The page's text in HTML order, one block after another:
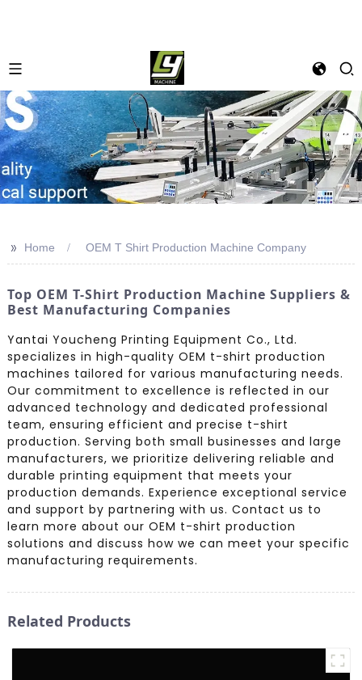
>> Home OEM T Shirt Production Machine Company
Top OEM T-Shirt Production Machine Suppliers &
Best Manufacturing Companies
Yantai Youcheng Printing Equipment Co., Ltd.
specializes in high-quality OEM t-shirt production
machines tailored for various manufacturing needs.
Our commitment to excellence is reflected in our
advanced technology and dedicated professional
team, ensuring efficient and precise t-shirt
production. Serving both small businesses and large
manufacturers, we prioritize delivering reliable and
durable printing equipment that meets your
production demands. Experience exceptional service
and support by partnering with us. Contact us to
learn more about our OEM t-shirt production
solutions and discuss how we can meet your specific
manufacturing requirements.
Related Products